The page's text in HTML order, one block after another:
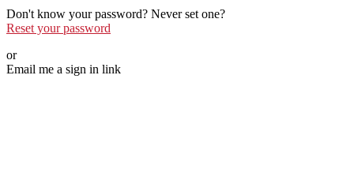
Don't know your password? Never set one?
Reset your password
or
Email me a sign in link